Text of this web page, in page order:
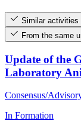
Similar activities
From the same
Update of the
Laboratory
Consensus/
In Formation